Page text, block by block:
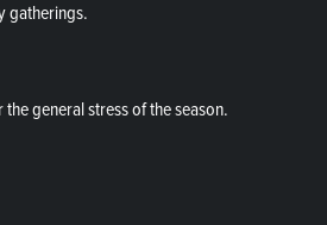
gatherings.
general stress of the season.